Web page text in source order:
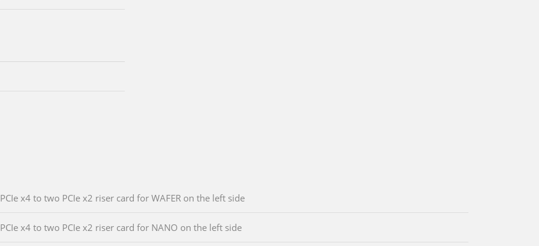
PCIe x4 to two PCIe x2 riser card for WAFER on the left side
PCIe x4 to two PCIe x2 riser card for NANO on the left side